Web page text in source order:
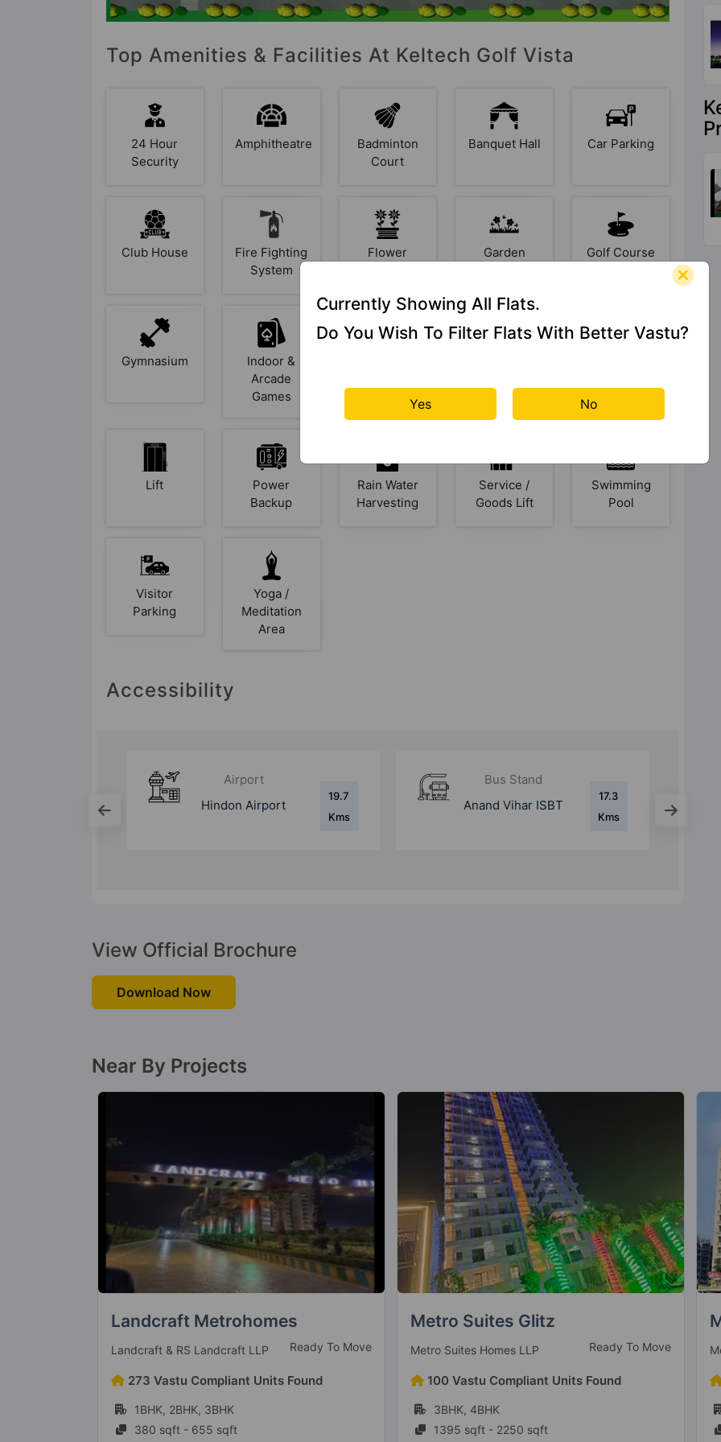
Top Amenities & Facilities At Keltech Golf Vista
24 Hour
Security
Amphitheatre
Badminton
Court
Banquet Hall Car Parking
Club House
Fire Fighting
System
Flower
Garden Golf Course
Gymnasium
Indoor &
Arcade
Games
Lift
Power
Backup
Rain Water
Harvesting
Service /
Goods Lift
Swimming
Pool
Visitor
Parking
Yoga /
Meditation
Area
Accessibility
Bus Stand
Anand Vihar ISBT
17.3
Kms
Bus Stand
Purana Bus Adda
11 Kms
View Official Brochure
Download Now
Near By Projects
Metro Suites Glitz
Metro Suites Homes LLP Ready To Move
100 Vastu Compliant Units Found
3BHK, 4BHK
1395 sqft - 2250 sqft
Mehak Jeevan
Mehak Infrastructure Builders Ready To Move
42 Vastu Compliant Units Found
1BHK, 2BHK, 3BHK
637 sqft - 1089 sqft
Currently Showing All Flats.
Do You Wish To Filter Flats With Better Vastu?
Yes No